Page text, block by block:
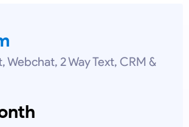
Webchat, 2 Way Text, CRM &